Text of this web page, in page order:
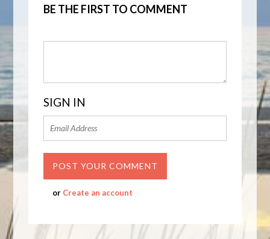
BE THE FIRST TO COMMENT
SIGN IN
or Create an account